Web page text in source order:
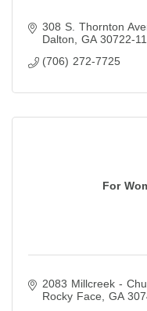
308 S. Thornton
Dalton
GA 30722-
(706) 272-7725
For
2083 Millcreek -
Rocky Face
GA